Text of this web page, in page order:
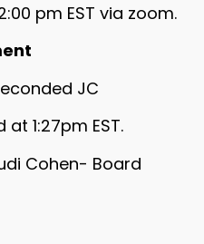
pm EST via zoom.
JC
1:27pm EST.
Cohen- Board